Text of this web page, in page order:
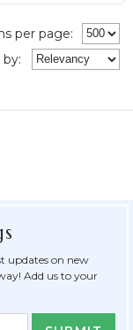
per page:
by:
updates on new
Add us to your